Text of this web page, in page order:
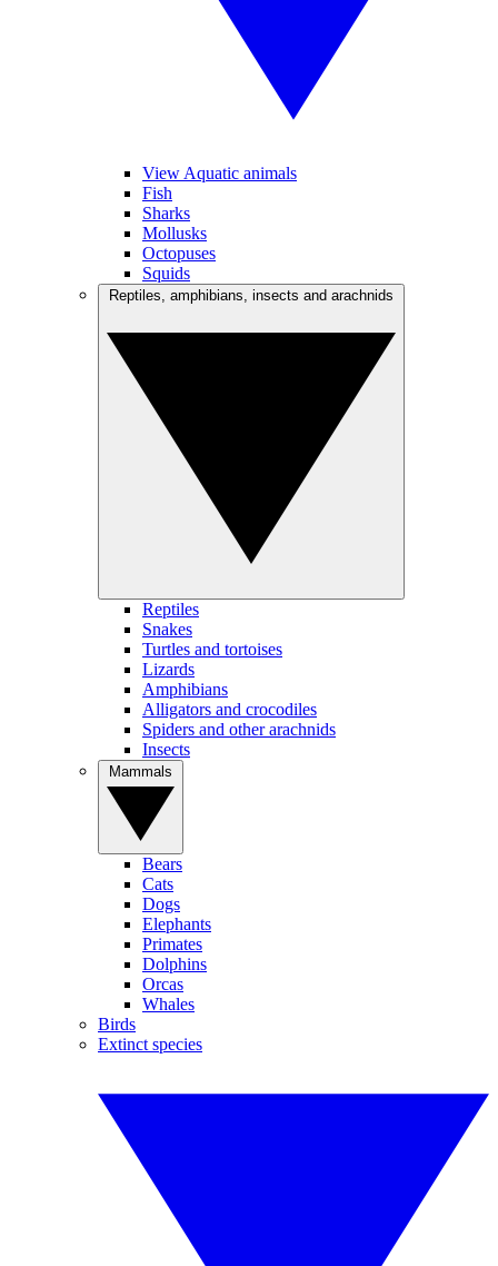
View Aquatic animals
Fish
Sharks
Mollusks
Octopuses
Squids
Reptiles
Snakes
Turtles and tortoises
Lizards
Amphibians
Alligators and crocodiles
Spiders and other arachnids
Insects
Bears
Cats
Dogs
Elephants
Primates
Dolphins
Orcas
Whales
Birds
Extinct species